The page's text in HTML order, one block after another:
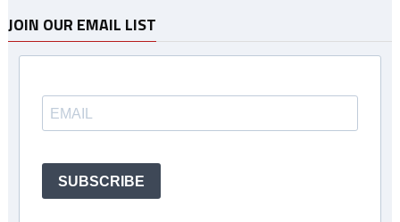
JOIN OUR EMAIL LIST
SUBSCRIBE